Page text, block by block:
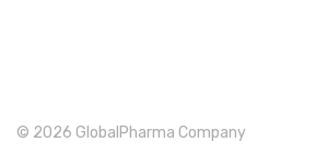
© 2026 GlobalPharma Company